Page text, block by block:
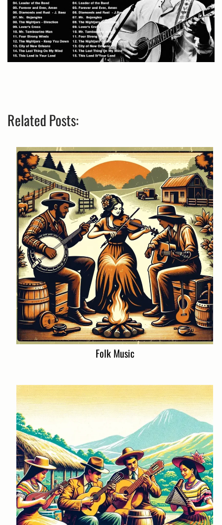
Related Posts:
Folk Music